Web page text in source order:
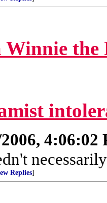
Winnie
4:06:02
Replies]